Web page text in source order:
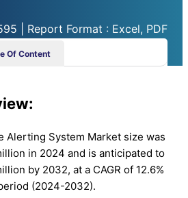
| Report Format : Excel, PDF
Of Content
Alerting System Market size was
in 2024 and is anticipated to
by 2032, at a CAGR of 12.6%
(2024-2032).